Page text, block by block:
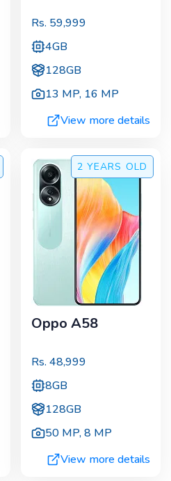
Rs. 59,999
4GB
128GB
13 MP, 16 MP
View more details
2 YEARS OLD
Oppo A58
Rs. 48,999
8GB
128GB
50 MP,8 MP
View more details